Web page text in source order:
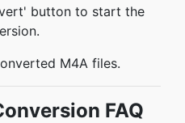
button to start the
M4A files.
FAQ